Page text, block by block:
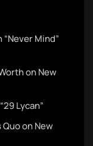
“Never Mind”
on New
Lycan”
on New